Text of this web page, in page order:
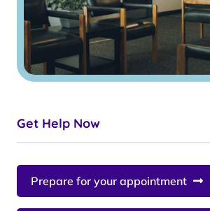
Get Help Now
Prepare for your appointment